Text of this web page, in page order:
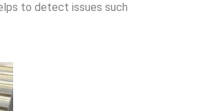
to detect issues such